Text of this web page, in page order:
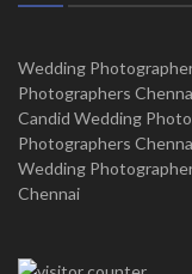
Wedding
Photographers
Candid Wedding
Photographers
Wedding
Chennai